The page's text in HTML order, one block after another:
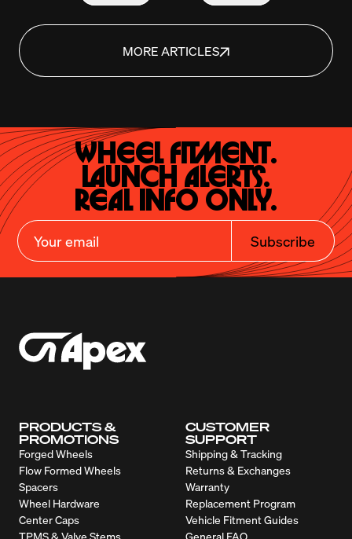
MORE ARTICLES
Wheel Fitment.
Launch Alerts.
Real Info Only.
Subscribe
PRODUCTS &
PROMOTIONS
Forged Wheels
Flow Formed Wheels
Spacers
Wheel Hardware
Center Caps
TPMS & Valve Stems
CUSTOMER
SUPPORT
Shipping & Tracking
Returns & Exchanges
Warranty
Replacement Program
Vehicle Fitment Guides
General FAQ